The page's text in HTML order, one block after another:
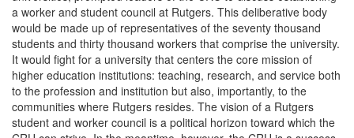
a worker and student council at Rutgers. This deliberative body
would be made up of representatives of the seventy thousand
students and thirty thousand workers that comprise the university.
It would fight for a university that centers the core mission of
higher education institutions: teaching, research, and service both
to the profession and institution but also, importantly, to the
communities where Rutgers resides. The vision of a Rutgers
student and worker council is a political horizon toward which the